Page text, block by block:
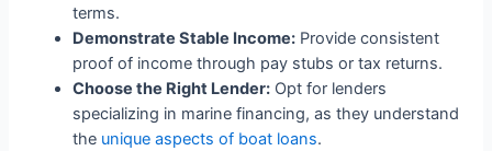
terms.
Demonstrate Stable Income: Provide consistent
proof of income through pay stubs or tax returns.
Choose the Right Lender: Opt for lenders
specializing in marine financing, as they understand
the unique aspects of boat loans.